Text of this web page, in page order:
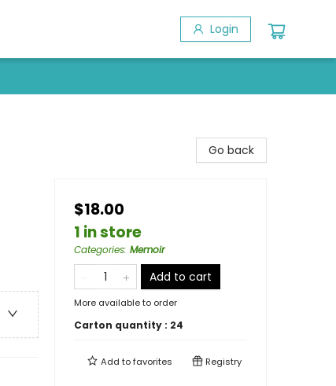
Login
Go back
$18.00
1 in store
Categories: Memoir
Add to cart
More available to order
Carton quantity : 24
Add tofavorites Registry